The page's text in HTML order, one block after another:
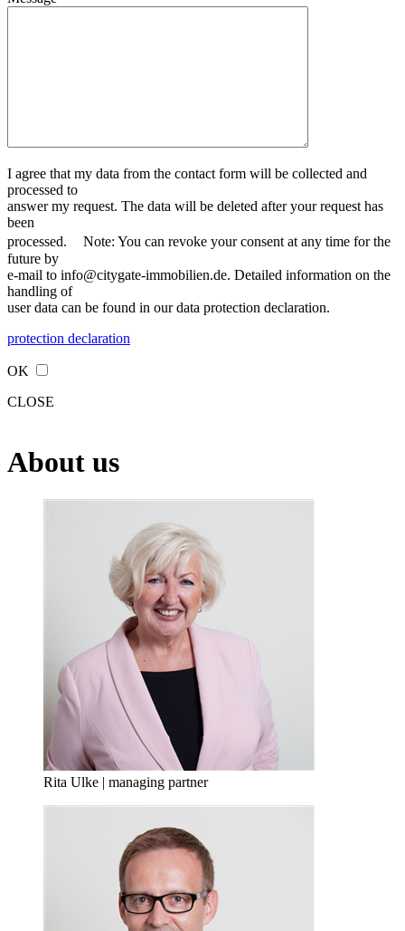
I agree that my data from the contact form will be collected and
processed to
answer my request. The data will be deleted after your request has
been
processed. Note: You can revoke your consent at any time for the
future by
e-mail to info@citygate-immobilien.de. Detailed information on the
handling of
user data can be found in our data protection declaration.
protection declaration
OK
CLOSE
About us
Rita Ulke | managing partner